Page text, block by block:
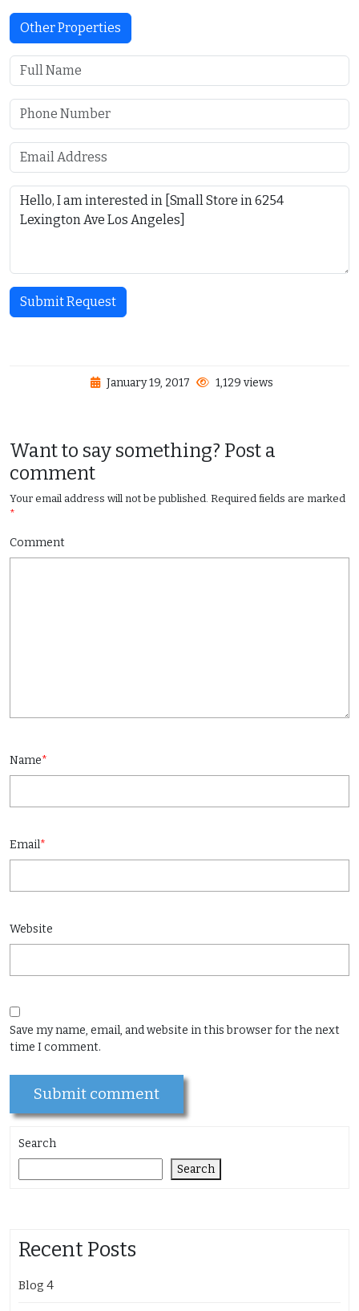
Other Properties
Submit Request
January 19, 2017 1,129 views
Want to say something? Post a
comment
Your email address will not be published. Required fields are marked
*
Comment
Name*
Email*
Website
Save my name, email, and website in this browser for the next
time I comment.
Search
Search
Recent Posts
Blog 4